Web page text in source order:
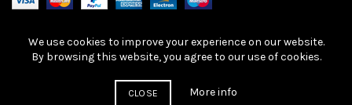
© 2019-2026 Cellfab Ltd / Created By:EasierThan Website Design
We use cookies to improve your experience on our website.
By browsing this website, you agree to our use of cookies.
CLOSE More info